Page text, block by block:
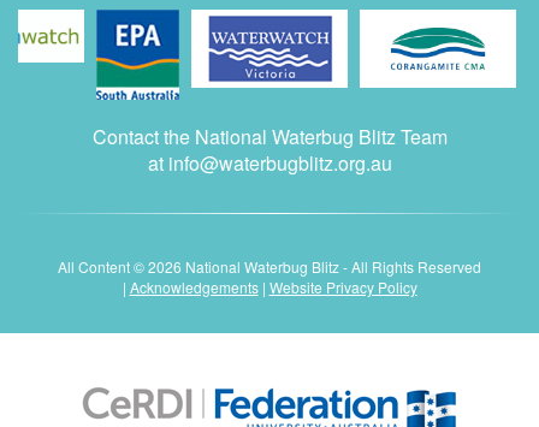
Contact the National Waterbug Blitz Team
at info@waterbugblitz.org.au
All Content © 2026 National Waterbug Blitz - All Rights Reserved
| Acknowledgements| Website Privacy Policy